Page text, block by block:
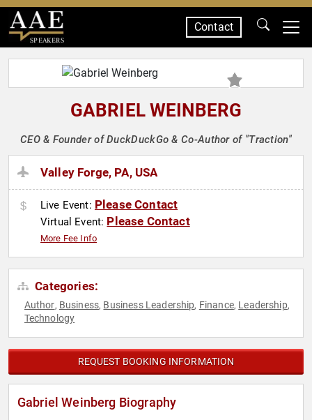
SPEAKERS
Contact
GABRIEL WEINBERG
CEO & Founder of DuckDuckGo & Co-Author of "Traction"
Valley Forge, PA, USA
Live Event: Please Contact
Virtual Event: Please Contact
More Fee Info
Categories:
Author, Business, Business Leadership, Finance, Leadership,
Technology
REQUEST BOOKING INFORMATION
Gabriel Weinberg Biography